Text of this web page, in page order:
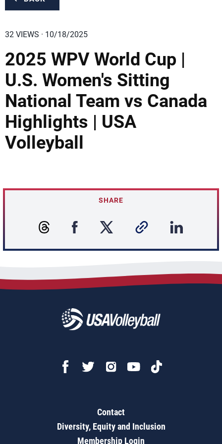
32 VIEWS · 10/18/2025
2025 WPV World Cup |
U.S. Women's Sitting
National Team vs Canada
Highlights | USA
Volleyball
SHARE
Contact
Diversity, Equity and Inclusion
Membership Login